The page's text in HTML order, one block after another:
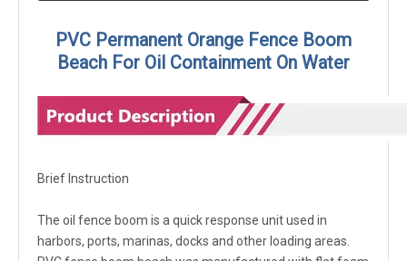
PVC Permanent Orange Fence Boom
Beach For Oil Containment On Water
Brief Instruction
The oil fence boom is a quick response unit used in
harbors, ports, marinas, docks and other loading areas.